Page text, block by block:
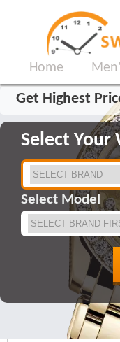
Home
Get Highest
Select Your
Select Model